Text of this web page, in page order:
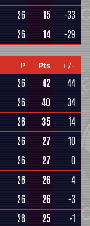
26 15 -33
26 14 -29
P Pts
+/-
26 42 44
26 40
34
26 35
14
26 27
10
26 27
0
26 26
4
26 26
-3
26 25
-1